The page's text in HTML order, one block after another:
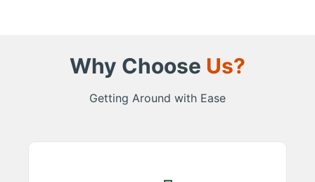
Why Choose Us?
Getting Around with Ease